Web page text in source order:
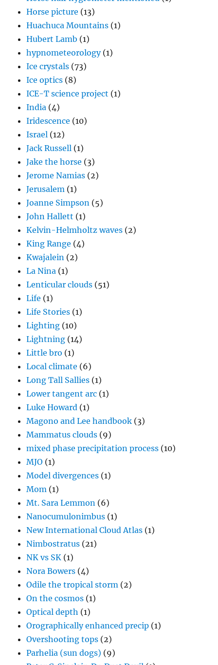
Horse picture (13)
Huachuca Mountains (1)
Hubert Lamb (1)
hypnometeorology(1)
Ice crystals (73)
Ice optics (8)
ICE-T science project (1)
India (4)
Iridescence (10)
Israel (12)
Jack Russell (1)
Jake the horse (3)
Jerome Namias (2)
Jerusalem (1)
Joanne Simpson (5)
John Hallett (1)
Kelvin-Helmholtz waves (2)
King Range (4)
Kwajalein (2)
La Nina (1)
Lenticular clouds (51)
Life (1)
Life Stories (1)
Lighting (10)
Lightning (14)
Little bro (1)
Local climate (6)
Long Tall Sallies (1)
Lower tangent arc (1)
Luke Howard (1)
Magono and Lee handbook (3)
Mammatus clouds (9)
mixed phase precipitation process (10)
MJO (1)
Model divergences (1)
Mom (1)
Mt. Sara Lemmon (6)
Nanocumulonimbus (1)
New International Cloud Atlas (1)
Nimbostratus (21)
NK vs SK (1)
Nora Bowers (4)
Odile the tropical storm (2)
On the cosmos (1)
Optical depth (1)
Orographically enhanced precip (1)
Overshooting tops (2)
Parhelia (sun dogs) (9)